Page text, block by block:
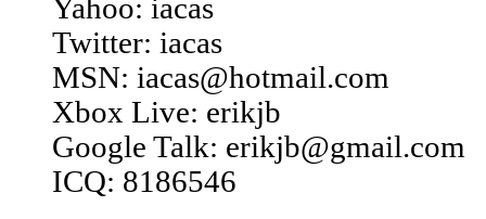
Yahoo: iacas
Twitter: iacas
MSN: iacas@hotmail.com
Xbox Live: erikjb
Google Talk: erikjb@gmail.com
ICQ: 8186546